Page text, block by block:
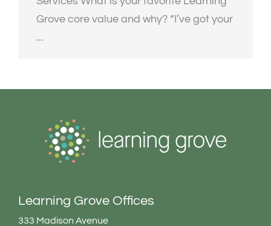
Grove core value and why? “I’ve got your
...
Learning Grove Offices
333 Madison Avenue